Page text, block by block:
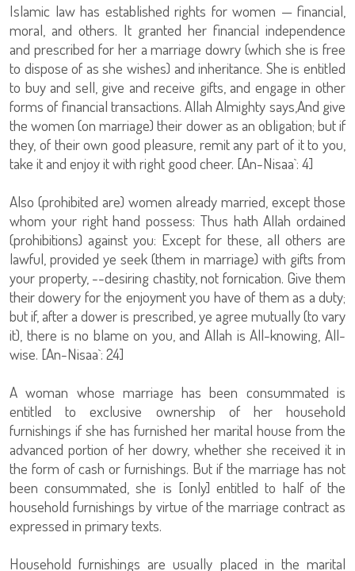
Islamic law has established rights for women — financial,
moral, and others. It granted her financial independence
and prescribed for her a marriage dowry (which she is free
to dispose of as she wishes) and inheritance. She is entitled
to buy and sell, give and receive gifts, and engage in other
forms of financial transactions. Allah Almighty says,And give
the women (on marriage) their dower as an obligation; but if
they, of their own good pleasure, remit any part of it to you,
take it and enjoy it with right good cheer. [An-Nisaa`: 4]
Also (prohibited are) women already married, except those
whom your right hand possess: Thus hath Allah ordained
(prohibitions) against you: Except for these, all others are
lawful, provided ye seek (them in marriage) with gifts from
your property, --desiring chastity, not fornication. Give them
their dowery for the enjoyment you have of them as a duty;
but if, after a dower is prescribed, ye agree mutually (to vary
it), there is no blame on you, and Allah is All-knowing, All-
wise. [An-Nisaa`: 24]
A woman whose marriage has been consummated is
entitled to exclusive ownership of her household
furnishings if she has furnished her marital house from the
advanced portion of her dowry, whether she received it in
the form of cash or furnishings. But if the marriage has not
been consummated, she is [only] entitled to half of the
household furnishings by virtue of the marriage contract as
expressed in primary texts.
Household furnishings are usually placed in the marital